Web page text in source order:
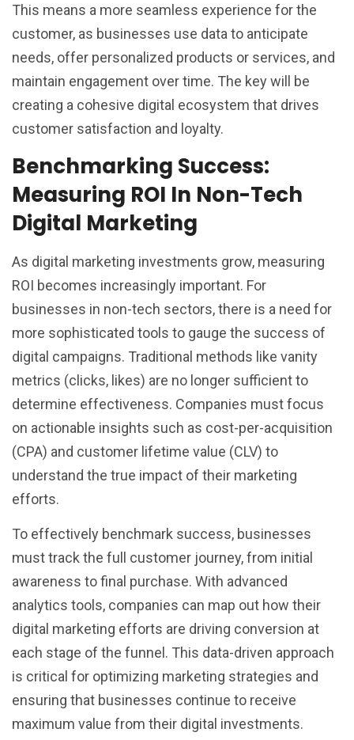
This means a more seamless experience for the
customer, as businesses use data to anticipate
needs, offer personalized products or services, and
maintain engagement over time. The key will be
creating a cohesive digital ecosystem that drives
customer satisfaction and loyalty.
Benchmarking Success:
Measuring ROI In Non-Tech
Digital Marketing
As digital marketing investments grow, measuring
ROI becomes increasingly important. For
businesses in non-tech sectors, there is a need for
more sophisticated tools to gauge the success of
digital campaigns. Traditional methods like vanity
metrics (clicks, likes) are no longer sufficient to
determine effectiveness. Companies must focus
on actionable insights such as cost-per-acquisition
(CPA) and customer lifetime value (CLV) to
understand the true impact of their marketing
efforts.
To effectively benchmark success, businesses
must track the full customer journey, from initial
awareness to final purchase. With advanced
analytics tools, companies can map out how their
digital marketing efforts are driving conversion at
each stage of the funnel. This data-driven approach
is critical for optimizing marketing strategies and
ensuring that businesses continue to receive
maximum value from their digital investments.